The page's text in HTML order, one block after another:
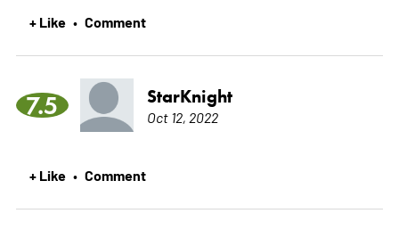
+ Like • Comment
7.5 StarKnight
Oct 12, 2022
+ Like • Comment